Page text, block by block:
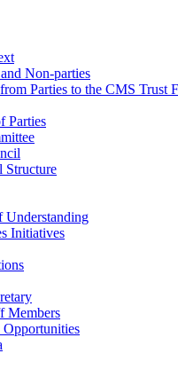
Non-parties
Parties to the CMS Trust
Parties
Structure
Understanding
Initiatives
Members
Opportunities